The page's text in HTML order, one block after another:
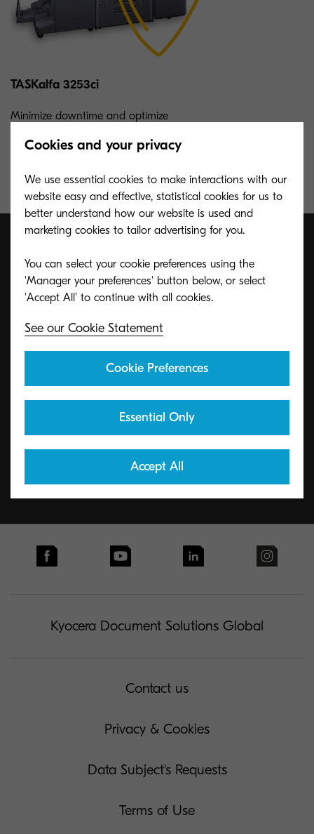
TASKalfa 3253ci
Minimize downtime and optimize
Enjoy unbeatable reliability, flexibility, and
ECO footPRINT Toner
Recycling Program
Learn More
Kyocera Document Solutions Global
Contact us
Privacy & Cookies
Data Subject's Requests
Terms of Use
Cookies and your privacy
We use essential cookies to make interactions with our
website easy and effective, statistical cookies for us to
better understand how our website is used and
marketing cookies to tailor advertising for you.
You can select your cookie preferences using the
'Manager your preferences' button below, or select
See our Cookie Statement
Cookie Preferences
Essential Only
Accept All